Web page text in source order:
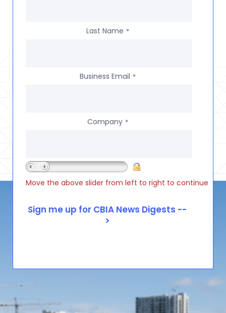
Last Name *
Business Email *
Company *
Move the above slider from left to right to continue